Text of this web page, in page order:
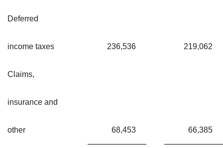
Deferred
income taxes 236,536 219,062
Claims,
insurance and
other 68,453 66,385